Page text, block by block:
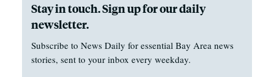
Stay in touch. Sign up for our daily
newsletter.
Subscribe to News Daily for essential Bay Area news
stories, sent to your inbox every weekday.